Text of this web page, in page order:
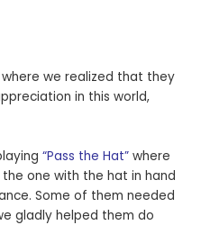
where we realized that they
in this world,
“Pass the Hat” where
one with the hat in hand
Some of them needed
gladly helped them do